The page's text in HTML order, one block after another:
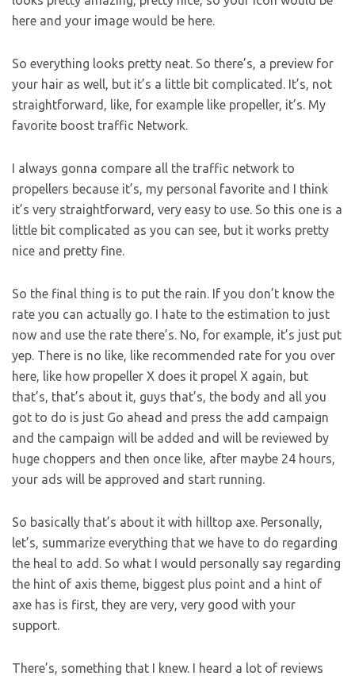
here and your image would be here.
So everything looks pretty neat. So there’s, a preview for
your hair as well, but it’s a little bit complicated. It’s, not
straightforward, like, for example like propeller, it’s. My
favorite boost traffic Network.
I always gonna compare all the traffic network to
propellers because it’s, my personal favorite and I think
it’s very straightforward, very easy to use. So this one is a
little bit complicated as you can see, but it works pretty
nice and pretty fine.
So the final thing is to put the rain. If you don’t know the
rate you can actually go. I hate to the estimation to just
now and use the rate there’s. No, for example, it’s just put
yep. There is no like, like recommended rate for you over
here, like how propeller X does it propel X again, but
that’s, that’s about it, guys that’s, the body and all you
got to do is just Go ahead and press the add campaign
and the campaign will be added and will be reviewed by
huge choppers and then once like, after maybe 24 hours,
your ads will be approved and start running.
So basically that’s about it with hilltop axe. Personally,
let’s, summarize everything that we have to do regarding
the heal to add. So what I would personally say regarding
the hint of axis theme, biggest plus point and a hint of
axe has is first, they are very, very good with your
support.
There’s, something that I knew. I heard a lot of reviews